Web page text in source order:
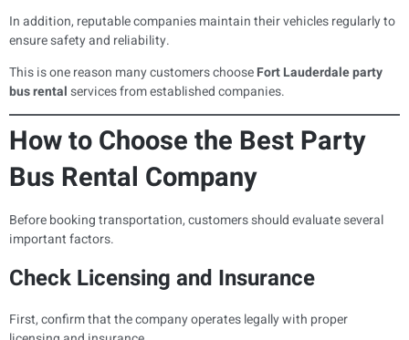
In addition, reputable companies maintain their vehicles regularly to
ensure safety and reliability.
This is one reason many customers chooseFort Lauderdale party
bus rentalservices from established companies.
How to Choose the Best Party
Bus Rental Company
Before booking transportation, customers should evaluate several
important factors.
Check Licensing and Insurance
First, confirm that the company operates legally with proper